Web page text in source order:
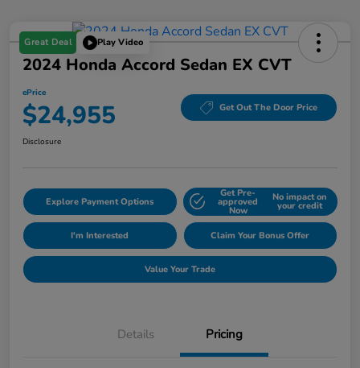
Great Deal Play Video
2024 Honda Accord Sedan EX CVT
ePrice
$24,955 Get Out The Door Price
Disclosure
Explore Payment Options
Get Pre-
approved
Now
No impact on
your credit
I'm Interested Claim Your Bonus Offer
Value Your Trade
Details Pricing